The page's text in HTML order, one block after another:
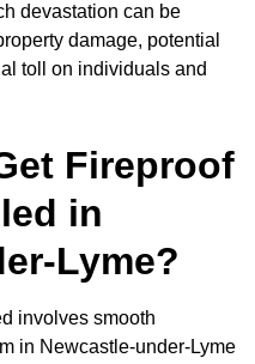
devastation can be
damage, potential
toll on individuals and
Fireproof
in
Lyme?
involves smooth
in Newcastle-under-Lyme